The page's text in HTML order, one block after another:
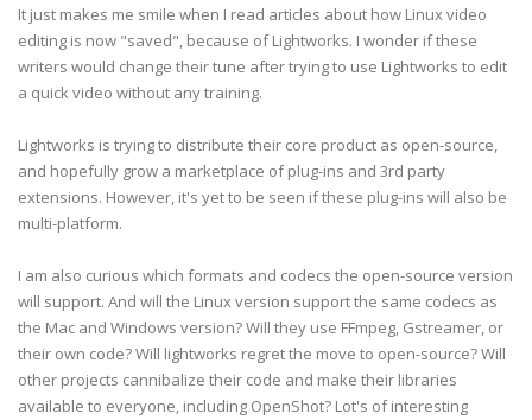
It just makes me smile when I read articles about how Linux video
editing is now "saved", because of Lightworks. I wonder if these
writers would change their tune after trying to use Lightworks to edit
a quick video without any training.
Lightworks is trying to distribute their core product as open-source,
and hopefully grow a marketplace of plug-ins and 3rd party
extensions. However, it's yet to be seen if these plug-ins will also be
multi-platform.
I am also curious which formats and codecs the open-source version
will support. And will the Linux version support the same codecs as
the Mac and Windows version? Will they use FFmpeg, Gstreamer, or
their own code? Will lightworks regret the move to open-source? Will
other projects cannibalize their code and make their libraries
available to everyone, including OpenShot? Lot's of interesting